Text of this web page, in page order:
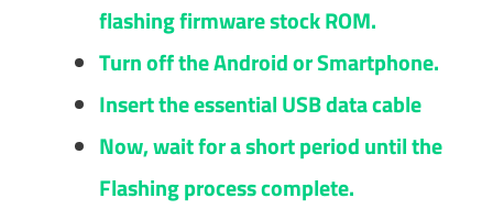
flashing firmware stock ROM.
Turn off the Android or Smartphone.
Insert the essential USB data cable
Now, wait for a short period until the
Flashing process complete.